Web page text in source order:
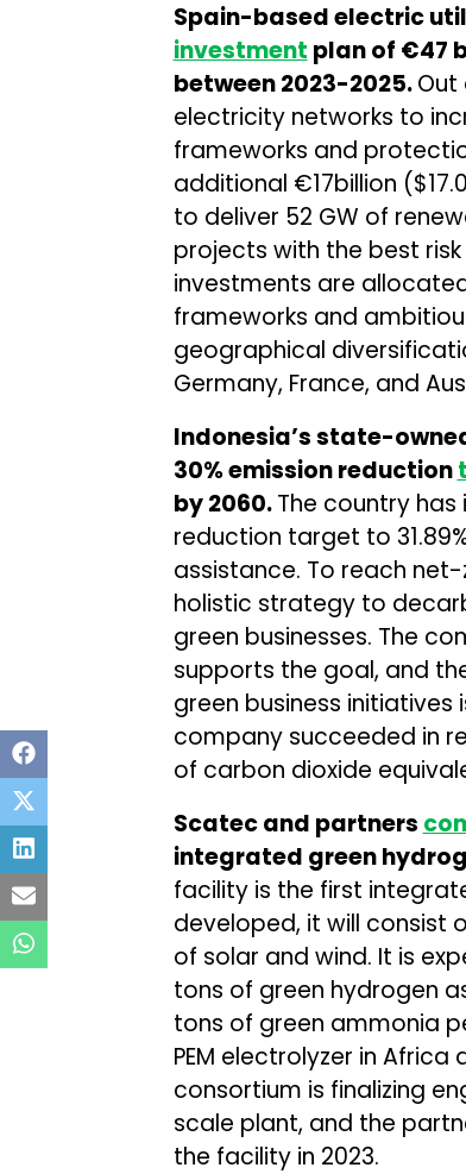
Spain-based electric
investment plan of €47
between 2023-2025.Out
electricity networks to
frameworks and
additional €17billion
to deliver 52 GW of
projects with the best
investments are
frameworks and
geographical
Germany, France, and
Indonesia’s state-
30% emission reduction
by 2060.The country
reduction target to
assistance. To reach
holistic strategy to
green businesses. The
supports the goal, and
green business
company succeeded in
of carbon dioxide
Scatec and partners
integrated green
facility is the first
developed, it will consist
of solar and wind. It is
tons of green hydrogen
tons of green ammonia
PEM electrolyzer in
consortium is finalizing
scale plant, and the
the facility in 2023.